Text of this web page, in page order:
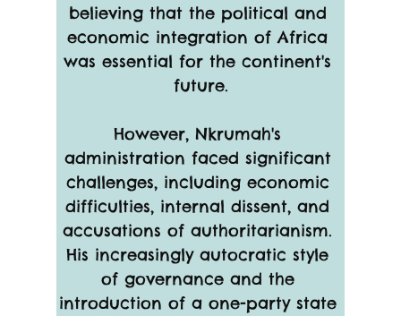
believing that the political and
economic integration of Africa
was essential for the continent's
future.
However, Nkrumah's
administration faced significant
challenges, including economic
difficulties, internal dissent, and
accusations of authoritarianism.
His increasingly autocratic style
of governance and the
introduction of a one-party state